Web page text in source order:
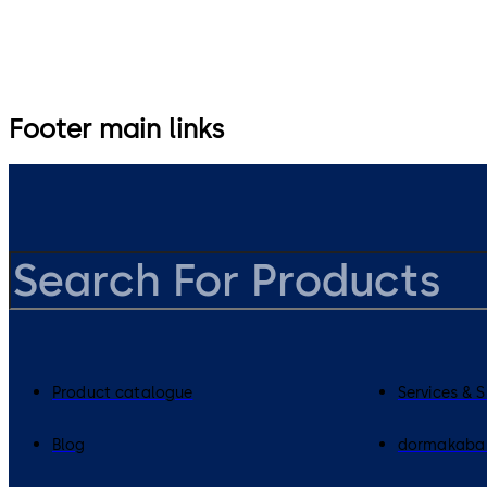
Footer main links
Product catalogue Services &
Blog